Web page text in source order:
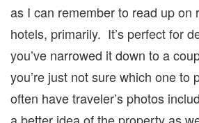
as I can remember to read up on
hotels, primarily. It’s perfect for
you’ve narrowed it down to a
you’re just not sure which one
often have traveler’s photos